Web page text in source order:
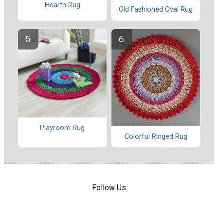
Hearth Rug
Old Fashioned Oval Rug
Playroom Rug
Colorful Ringed Rug
Follow Us